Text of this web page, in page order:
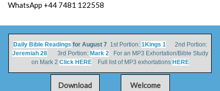
WhatsApp +44 7481 122558
Daily Bible Readings for August 71st Portion: 1Kings 12nd Portion:
Jeremiah 283rd Portion: Mark 2For an MP3 Exhortation/Bible Study
on Mark 2 Click HEREFull list of MP3 exhortations HERE
Download
Welcome